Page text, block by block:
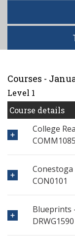
Courses -
Level 1
Course details
College
COMM1085
Conestoga
CON0101
Blueprints
DRWG1590